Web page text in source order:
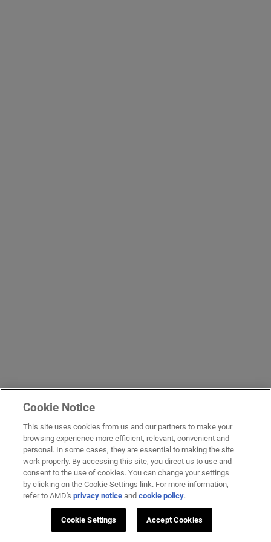
Cookie Notice
This site uses cookies from us and our partners to make your
browsing experience more efficient, relevant, convenient and
personal. In some cases, they are essential to making the site
work properly. By accessing this site, you direct us to use and
consent to the use of cookies. You can change your settings
by clicking on the Cookie Settings link. For more information,
refer to AMD'sprivacy notice andcookie policy.
Cookie Settings Accept Cookies